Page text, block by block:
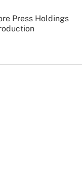
Press Holdings